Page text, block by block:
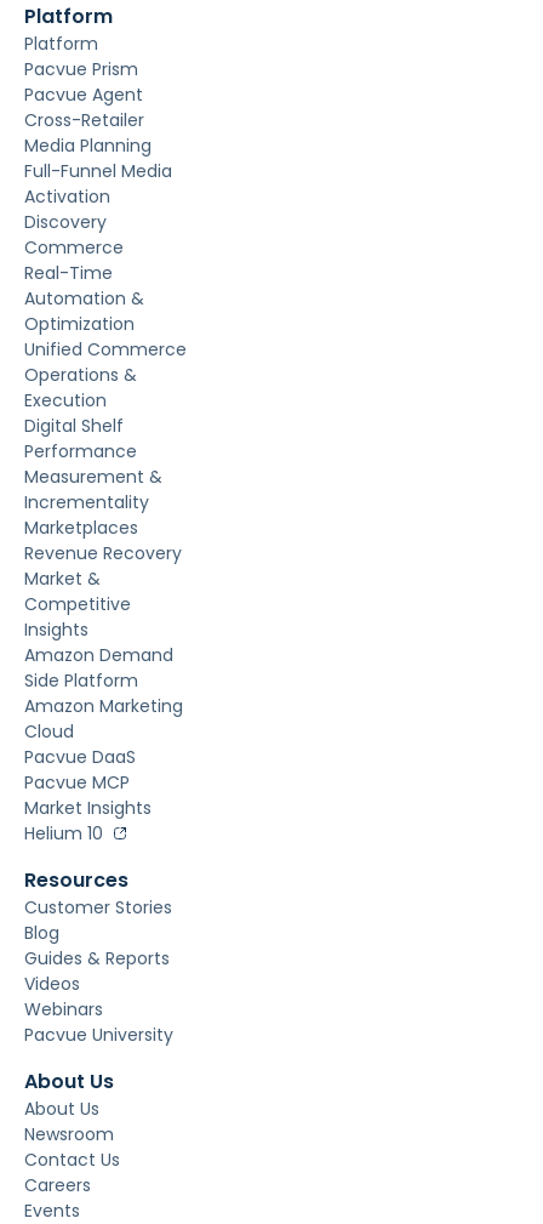
Platform
Platform
Pacvue Prism
Pacvue Agent
Cross-Retailer
Media Planning
Full-Funnel Media
Activation
Discovery
Commerce
Real-Time
Automation &
Optimization
Unified Commerce
Operations &
Execution
Digital Shelf
Performance
Measurement &
Incrementality
Marketplaces
Revenue Recovery
Market &
Competitive
Insights
Amazon Demand
Side Platform
Amazon Marketing
Cloud
Pacvue DaaS
Pacvue MCP
Market Insights
Helium 10
Resources
Customer Stories
Blog
Guides & Reports
Videos
Webinars
Pacvue University
About Us
About Us
Newsroom
Contact Us
Careers
Events